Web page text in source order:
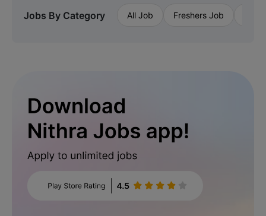
Jobs By Category All Job Freshers Job